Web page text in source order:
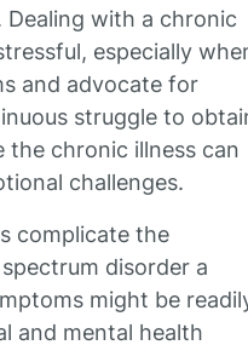
with a chronic
especially
and advocate for
struggle to
the chronic illness can
challenges.
complicate the
disorder a
might be
and mental health